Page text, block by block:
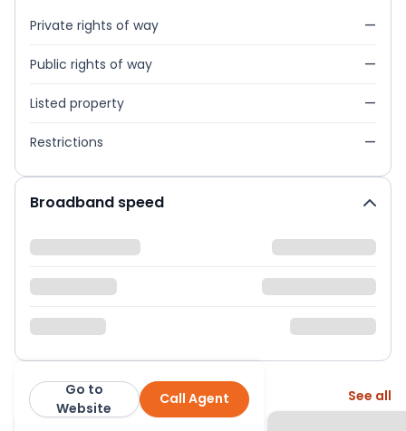
Private rights of way —
Public rights of way —
Listed property —
Restrictions —
Broadband speed
Cox and Co Call Agent
Go to
Website
More from this agent See all